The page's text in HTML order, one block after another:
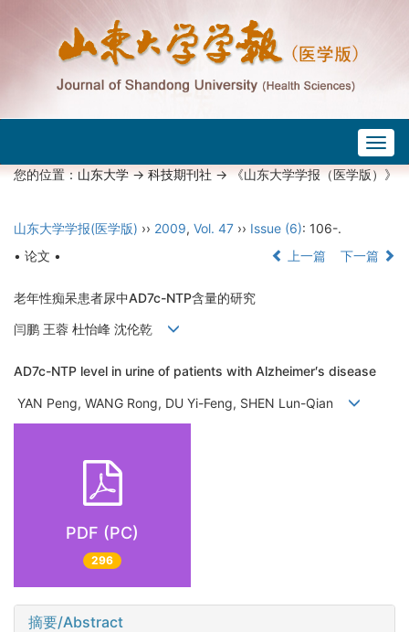
您的位置：山东大学->科技期刊社-> 《山东大学学报（医学版）》
山东大学学报(医学版) ›› 2009, Vol. 47 ›› Issue (6): 106-.
• 论文 •
上一篇 下一篇
老年性痴呆患者尿中AD7c-NTP含量的研究
闫鹏 王蓉 杜怡峰 沈伦乾
AD7c-NTP level in urine of patients with Alzheimer′s disease
YAN Peng, WANG Rong, DU Yi-Feng, SHEN Lun-Qian
PDF (PC)
296
摘要/Abstract